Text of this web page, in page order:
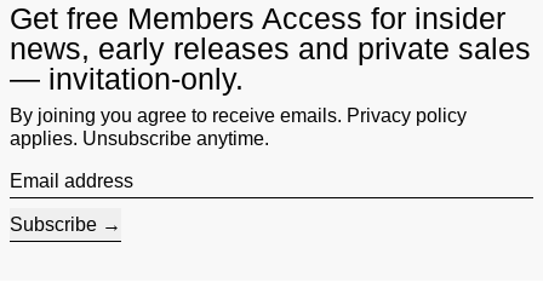
Get free Members Access for insider
news, early releases and private sales
— invitation-only.
By joining you agree to receive emails. Privacy policy
applies. Unsubscribe anytime.
Email address
Subscribe